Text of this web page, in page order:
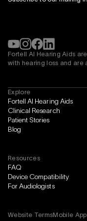
Fortell AI Hearing Aids
with hearing loss and are
Explore
Fortell AI Hearing Aids
Clinical Research
Patient Stories
Blog
Resources
FAQ
Device Compatibility
For Audiologists
Website TermsMobile